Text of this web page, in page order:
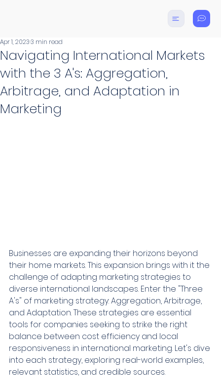
Navigating International Markets
with the 3 A's: Aggregation,
Arbitrage, and Adaptation in
Marketing
Apr 1, 20233 min read
Businesses are expanding their horizons beyond
their home markets. This expansion brings with it the
challenge of adapting marketing strategies to
diverse international landscapes. Enter the "Three
A's" of marketing strategy: Aggregation, Arbitrage,
and Adaptation. These strategies are essential
tools for companies seeking to strike the right
balance between cost efficiency and local
responsiveness in international marketing. Let's dive
into each strategy, exploring real-world examples,
relevant statistics, and credible sources.